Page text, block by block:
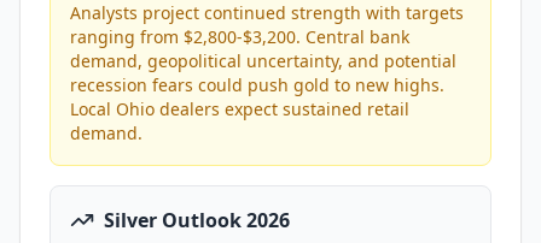
Analysts project continued strength with targets
ranging from $2,800-$3,200. Central bank
demand, geopolitical uncertainty, and potential
recession fears could push gold to new highs.
Local Ohio dealers expect sustained retail
demand.
Silver Outlook 2026